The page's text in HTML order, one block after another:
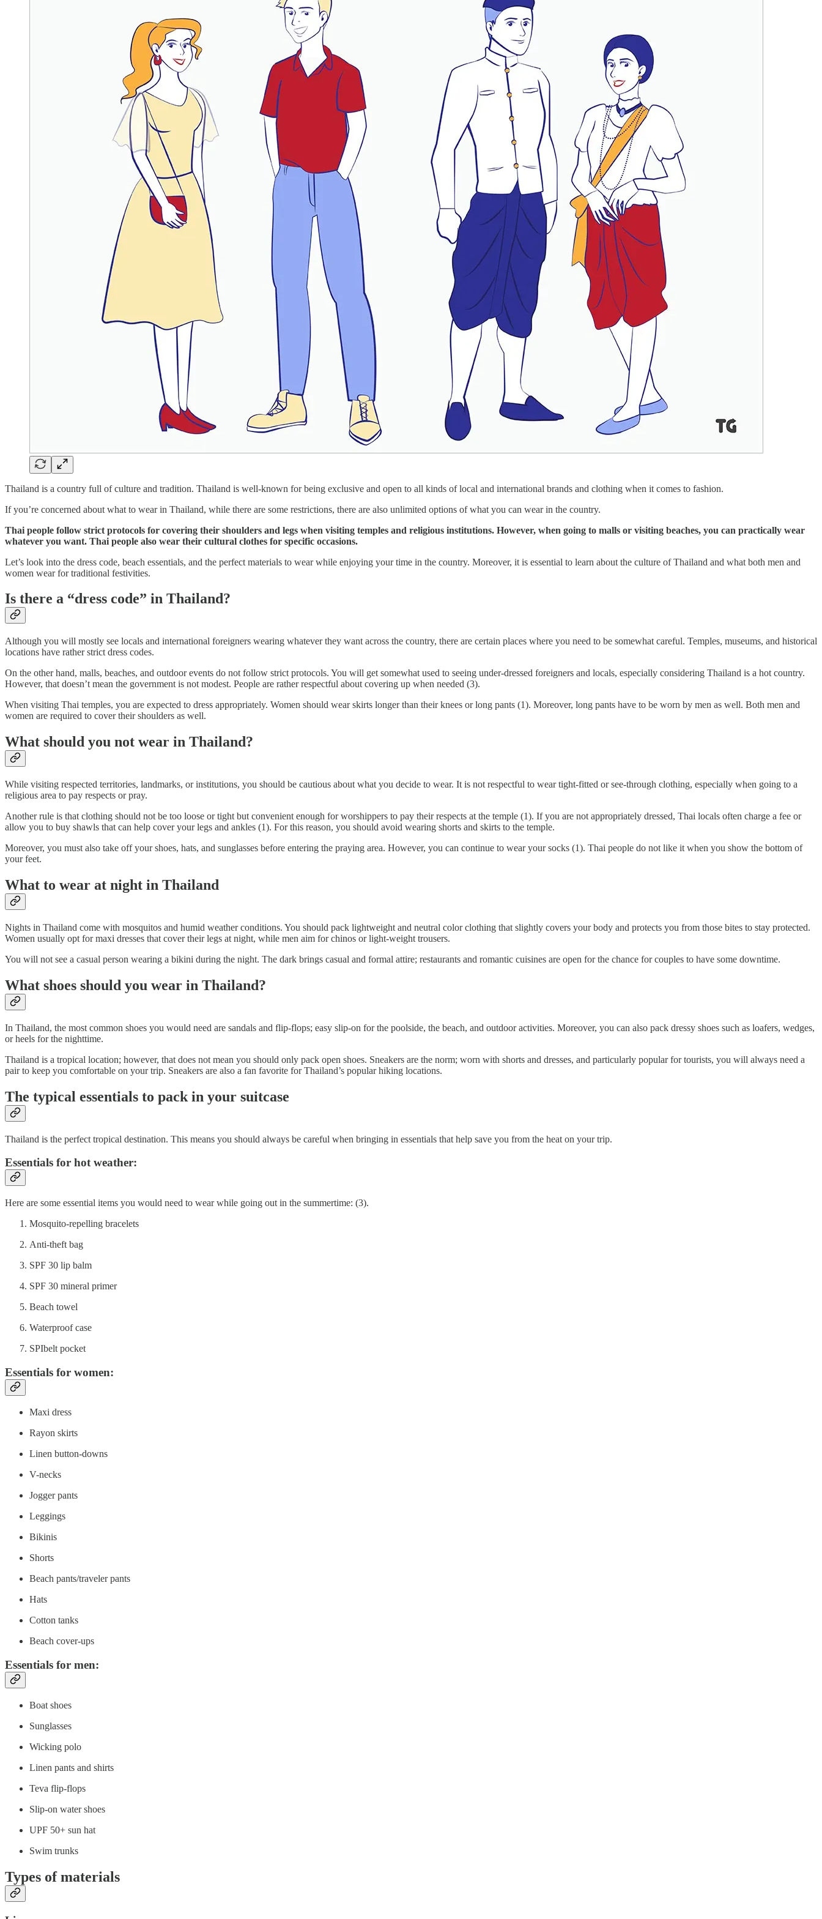
Thailand is a country full of culture and tradition. Thailand is well-known for being exclusive and open to all kinds of local and international brands and clothing when it comes to fashion.
If you’re concerned about what to wear in Thailand, while there are some restrictions, there are also unlimited options of what you can wear in the country.
Thai people follow strict protocols for covering their shoulders and legs when visiting temples and religious institutions. However, when going to malls or visiting beaches, you can practically wear
whatever you want. Thai people also wear their cultural clothes for specific occasions.
Let’s look into the dress code, beach essentials, and the perfect materials to wear while enjoying your time in the country. Moreover, it is essential to learn about the culture of Thailand and what both men and
women wear for traditional festivities.
Is there a “dress code” in Thailand?
Although you will mostly see locals and international foreigners wearing whatever they want across the country, there are certain places where you need to be somewhat careful. Temples, museums, and historical
locations have rather strict dress codes.
On the other hand, malls, beaches, and outdoor events do not follow strict protocols. You will get somewhat used to seeing under-dressed foreigners and locals, especially considering Thailand is a hot country.
However, that doesn’t mean the government is not modest. People are rather respectful about covering up when needed (3).
When visiting Thai temples, you are expected to dress appropriately. Women should wear skirts longer than their knees or long pants (1). Moreover, long pants have to be worn by men as well. Both men and
women are required to cover their shoulders as well.
What should you not wear in Thailand?
While visiting respected territories, landmarks, or institutions, you should be cautious about what you decide to wear. It is not respectful to wear tight-fitted or see-through clothing, especially when going to a
religious area to pay respects or pray.
Another rule is that clothing should not be too loose or tight but convenient enough for worshippers to pay their respects at the temple (1). If you are not appropriately dressed, Thai locals often charge a fee or
allow you to buy shawls that can help cover your legs and ankles (1). For this reason, you should avoid wearing shorts and skirts to the temple.
Moreover, you must also take off your shoes, hats, and sunglasses before entering the praying area. However, you can continue to wear your socks (1). Thai people do not like it when you show the bottom of
your feet.
What to wear at night in Thailand
Nights in Thailand come with mosquitos and humid weather conditions. You should pack lightweight and neutral color clothing that slightly covers your body and protects you from those bites to stay protected.
Women usually opt for maxi dresses that cover their legs at night, while men aim for chinos or light-weight trousers.
You will not see a casual person wearing a bikini during the night. The dark brings casual and formal attire; restaurants and romantic cuisines are open for the chance for couples to have some downtime.
What shoes should you wear in Thailand?
In Thailand, the most common shoes you would need are sandals and flip-flops; easy slip-on for the poolside, the beach, and outdoor activities. Moreover, you can also pack dressy shoes such as loafers, wedges,
or heels for the nighttime.
Thailand is a tropical location; however, that does not mean you should only pack open shoes. Sneakers are the norm; worn with shorts and dresses, and particularly popular for tourists, you will always need a
pair to keep you comfortable on your trip. Sneakers are also a fan favorite for Thailand’s popular hiking locations.
The typical essentials to pack in your suitcase
Thailand is the perfect tropical destination. This means you should always be careful when bringing in essentials that help save you from the heat on your trip.
Essentials for hot weather:
Here are some essential items you would need to wear while going out in the summertime: (3).
Mosquito-repelling bracelets
Anti-theft bag
SPF 30 lip balm
SPF 30 mineral primer
Beach towel
Waterproof case
SPIbelt pocket
Essentials for women:
Maxi dress
Rayon skirts
Linen button-downs
V-necks
Jogger pants
Leggings
Bikinis
Shorts
Beach pants/traveler pants
Hats
Cotton tanks
Beach cover-ups
Essentials for men:
Boat shoes
Sunglasses
Wicking polo
Linen pants and shirts
Teva flip-flops
Slip-on water shoes
UPF 50+ sun hat
Swim trunks
Types of materials